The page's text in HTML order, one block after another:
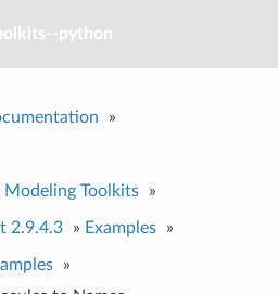
python
»
Modeling Toolkits »
2.9.4.3 » Examples »
»